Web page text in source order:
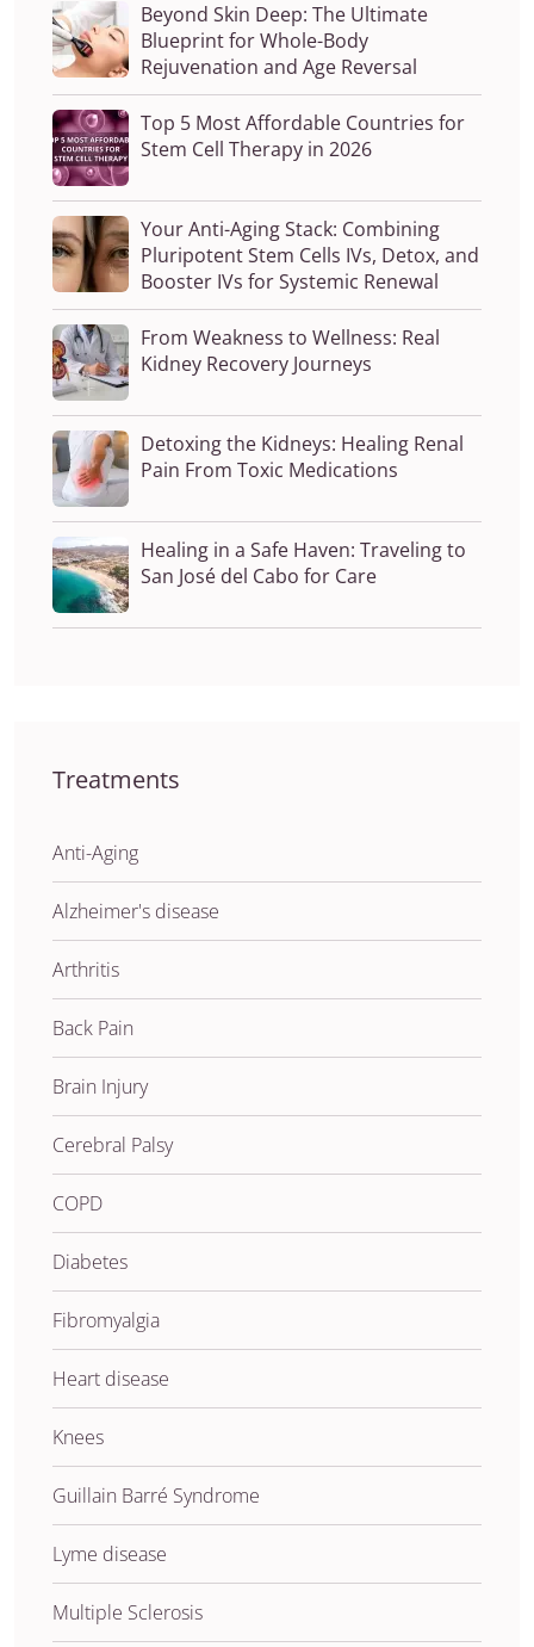
Beyond Skin Deep: The Ultimate
Blueprint for Whole-Body
Rejuvenation and Age Reversal
Top 5 Most Affordable Countries for
Stem Cell Therapy in 2026
Your Anti-Aging Stack: Combining
Pluripotent Stem Cells IVs, Detox, and
Booster IVs for Systemic Renewal
From Weakness to Wellness: Real
Kidney Recovery Journeys
Detoxing the Kidneys: Healing Renal
Pain From Toxic Medications
Healing in a Safe Haven: Traveling to
San José del Cabo for Care
Treatments
Anti-Aging
Alzheimer's disease
Arthritis
Back Pain
Brain Injury
Cerebral Palsy
COPD
Diabetes
Fibromyalgia
Heart disease
Knees
Guillain Barré Syndrome
Lyme disease
Multiple Sclerosis